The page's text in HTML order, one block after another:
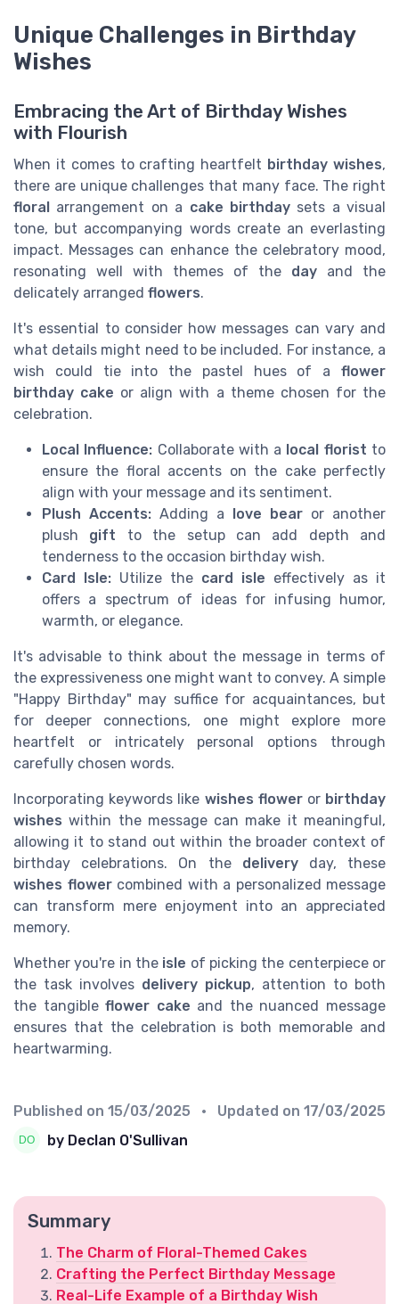
Unique Challenges in Birthday
Wishes
Embracing the Art of Birthday Wishes
with Flourish
When it comes to crafting heartfelt birthday wishes,
there are unique challenges that many face. The right
floral arrangement on a cake birthdaysets a visual
tone, but accompanying words create an everlasting
impact. Messages can enhance the celebratory mood,
resonating well with themes of the day and the
delicately arranged flowers.
It's essential to consider how messages can vary and
what details might need to be included. For instance, a
wish could tie into the pastel hues of a flower
birthday cake or align with a theme chosen for the
celebration.
Local Influence: Collaborate with a local florist to
ensure the floral accents on the cake perfectly
align with your message and its sentiment.
Plush Accents: Adding a love bear or another
plush gift to the setup can add depth and
tenderness to the occasion birthday wish.
Card Isle: Utilize the card isle effectively as it
offers a spectrum of ideas for infusing humor,
warmth, or elegance.
It's advisable to think about the message in terms of
the expressiveness one might want to convey. A simple
"Happy Birthday" may suffice for acquaintances, but
for deeper connections, one might explore more
heartfelt or intricately personal options through
carefully chosen words.
Incorporating keywords like wishes floweror birthday
wishes within the message can make it meaningful,
allowing it to stand out within the broader context of
birthday celebrations. On the deliveryday, these
wishes flowercombined with a personalized message
can transform mere enjoyment into an appreciated
memory.
Whether you're in the isle of picking the centerpiece or
the task involves delivery pickup, attention to both
the tangibleflower cake and the nuanced message
ensures that the celebration is both memorable and
heartwarming.
Published on 15/03/2025 • Updated on 17/03/2025
by Declan O'Sullivan
Summary
The Charm of Floral-Themed Cakes
Crafting the Perfect Birthday Message
Real-Life Example of a Birthday Wish